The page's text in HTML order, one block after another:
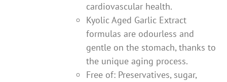
cardiovascular health.
Kyolic Aged Garlic Extract
formulas are odourless and
gentle on the stomach, thanks to
the unique aging process.
Free of: Preservatives, sugar,